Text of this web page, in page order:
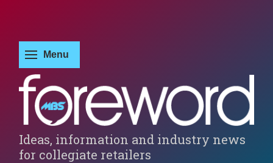
Ideas, information and industry news
for collegiate retailers